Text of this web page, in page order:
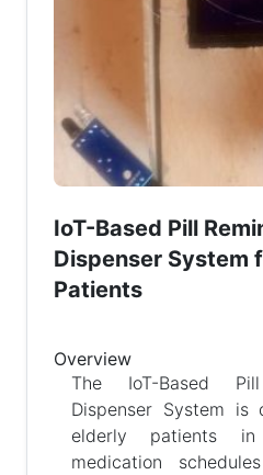
IoT-Based Pill
Dispenser System
Patients
Overview
The IoT-Based
Dispenser System is
elderly patients
medication